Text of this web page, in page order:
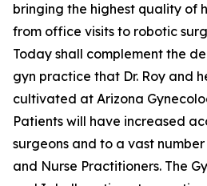
bringing the highest quality of
from office visits to robotic
Today shall complement the
gyn practice that Dr. Roy and
cultivated at Arizona
Patients will have increased
surgeons and to a vast
and Nurse Practitioners. The